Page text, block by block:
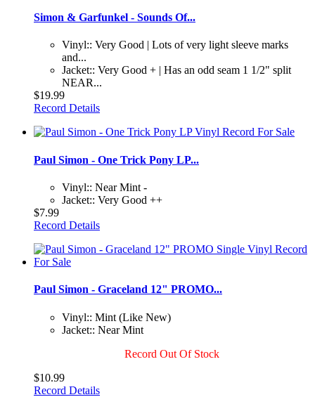
Simon & Garfunkel - Sounds Of...
Vinyl:: Very Good | Lots of very light sleeve marks
and...
Jacket:: Very Good + | Has an odd seam 1 1/2" split
NEAR...
$19.99
Record Details
Paul Simon - One Trick Pony LP...
Vinyl:: Near Mint -
Jacket:: Very Good ++
$7.99
Record Details
Paul Simon - Graceland 12" PROMO...
Vinyl:: Mint (Like New)
Jacket:: Near Mint
Record Out Of Stock
$10.99
Record Details